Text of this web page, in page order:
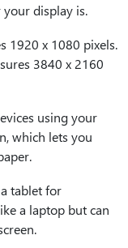
your display is.
1920 x 1080 pixels.
3840 x 2160
using your
which lets you
tablet for
a laptop but can